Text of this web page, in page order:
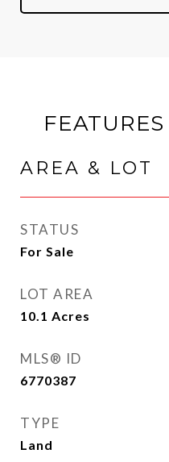
AREA & LOT
STATUS
For Sale
LOT AREA
10.1 Acres
MLS® ID
6770387
TYPE
Land